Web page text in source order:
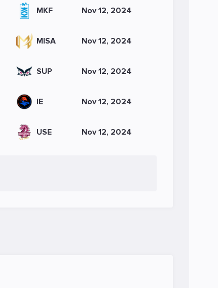
MKF Nov 12, 2024
MISA Nov 12, 2024
SUP Nov 12, 2024
IE Nov 12, 2024
USE Nov 12, 2024